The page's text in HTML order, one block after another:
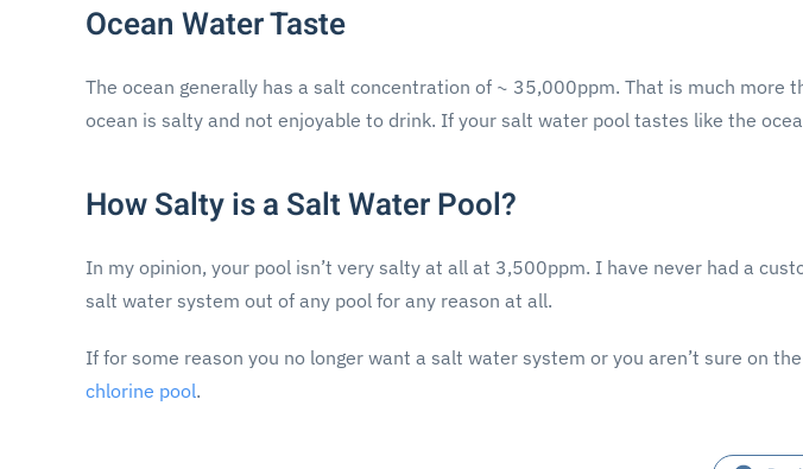
Ocean Water Taste
The ocean generally has a salt concentration of ~ 35,000ppm. That is much
ocean is salty and not enjoyable to drink. If your salt water pool tastes like the
How Salty is a Salt Water Pool?
In my opinion, your pool isn’t very salty at all at 3,500ppm. I have never had a
salt water system out of any pool for any reason at all.
If for some reason you no longer want a salt water system or you aren’t sure on
chlorine pool.